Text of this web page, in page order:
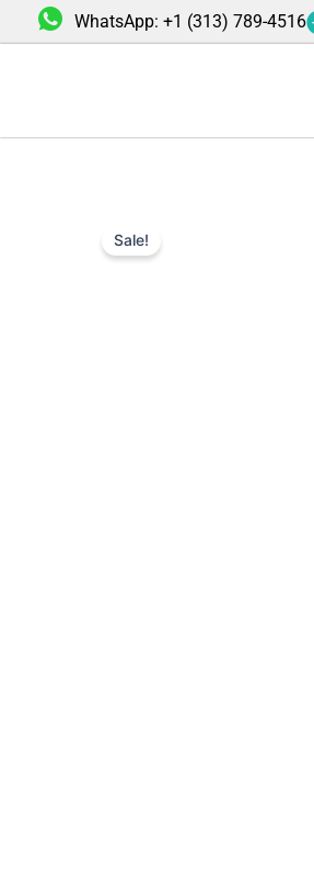
to
WhatsApp: +1 (313) 789-4516
Sale!